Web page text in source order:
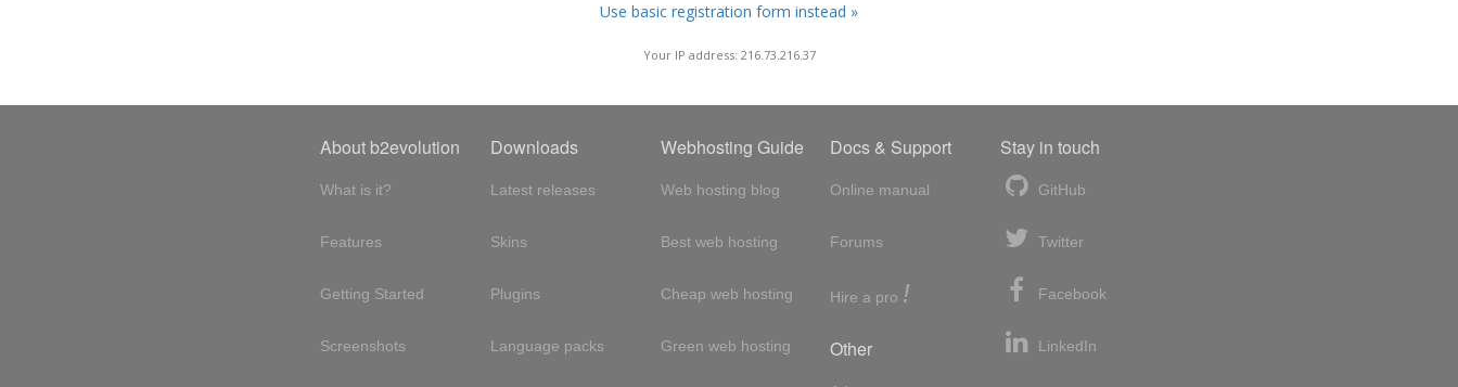
Use basic registration form instead »
Your IP address: 216.73.216.37
About b2evolution
What is it?
Features
Getting Started
Screenshots
Downloads
Latest releases
Skins
Plugins
Language packs
Webhosting Guide
Web hosting blog
Best web hosting
Cheap web hosting
Green web hosting
Docs & Support
Online manual
Forums
Hire a pro !
Other
Stay in touch
GitHub
Twitter
Facebook
LinkedIn